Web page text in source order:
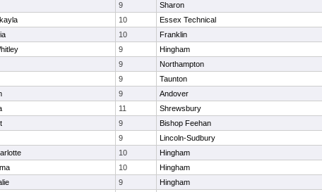
9 Sharon
10 Essex Technical
10 Franklin
9 Hingham
9 Northampton
9 Taunton
9 Andover
11 Shrewsbury
9 Bishop Feehan
9 Lincoln-Sudbury
10 Hingham
10 Hingham
9 Hingham